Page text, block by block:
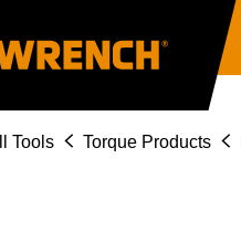
Tools Torque Products